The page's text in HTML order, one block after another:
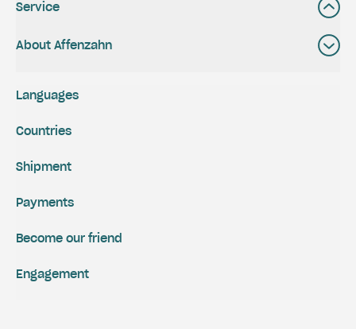
Service
About Affenzahn
Shipment
Payments
Engagement
Become our friend
Languages
Countries